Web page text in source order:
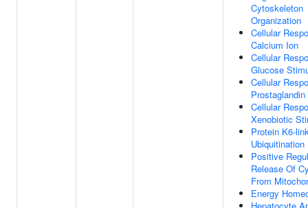
Cytoskeleton
Organization
Cellular
Calcium Ion
Cellular
Glucose
Cellular
Cellular
Xenobiotic
Protein K6-
Ubiquitination
Positive
Release Of
From
Energy